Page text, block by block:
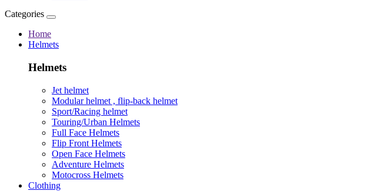
Categories
Home
Helmets
Helmets
Jet helmet
Modular helmet , flip-back helmet
Sport/Racing helmet
Touring/Urban Helmets
Full Face Helmets
Flip Front Helmets
Open Face Helmets
Adventure Helmets
Motocross Helmets
Clothing